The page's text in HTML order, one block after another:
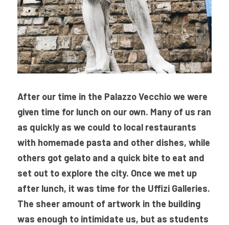
After our time in the Palazzo Vecchio we were
given time for lunch on our own. Many of us ran
as quickly as we could to local restaurants
with homemade pasta and other dishes, while
others got gelato and a quick bite to eat and
set out to explore the city. Once we met up
after lunch, it was time for the Uffizi Galleries.
The sheer amount of artwork in the building
was enough to intimidate us, but as students